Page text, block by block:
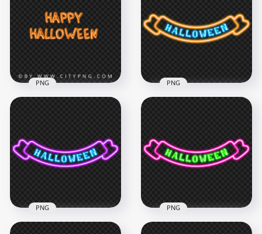
Text Logo HD PNG
5000x5000
Neon Text Logo PNG
5000x5000
Text Logo PNG
5000x5000
PNG
Ribbon Logo
2500x2500
PNG
PNG PNG